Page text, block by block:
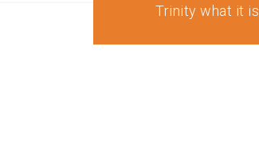
Trinity what it is.